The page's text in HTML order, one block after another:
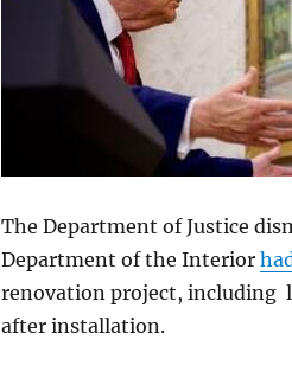
The Department of Justice
Department of the Interior
renovation project, including
after installation.